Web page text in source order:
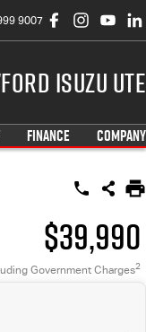
9007
Isuzu UTE
FINANCE COMPANY
$39,990
Government Charges2